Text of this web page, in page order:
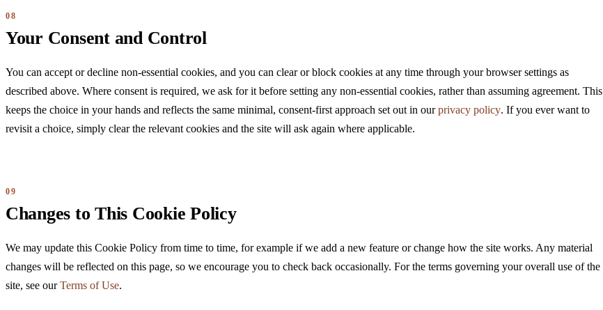
Your Consent and Control
You can accept or decline non-essential cookies, and you can clear or block cookies at any time through your browser settings as
described above. Where consent is required, we ask for it before setting any non-essential cookies, rather than assuming agreement. This
keeps the choice in your hands and reflects the same minimal, consent-first approach set out in ourprivacy policy. If you ever want to
revisit a choice, simply clear the relevant cookies and the site will ask again where applicable.
Changes to This Cookie Policy
We may update this Cookie Policy from time to time, for example if we add a new feature or change how the site works. Any material
changes will be reflected on this page, so we encourage you to check back occasionally. For the terms governing your overall use of the
site, see ourTerms of Use.